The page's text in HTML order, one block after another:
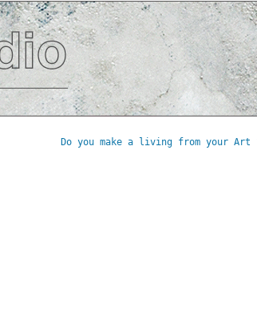
Do you make a living from your Art